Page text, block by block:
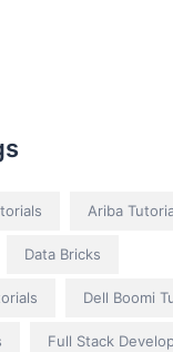
Ariba
Data Bricks
Dell Boomi
Full Stack